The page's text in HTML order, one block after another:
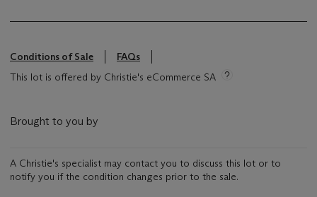
Conditions of Sale
FAQs
This lot is offered by Christie's eCommerce SA
Brought to you by
A Christie's specialist may contact you to discuss this lot or to
notify you if the condition changes prior to the sale.